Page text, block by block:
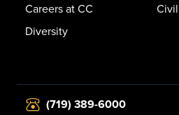
Careers at CC
Diversity
(719) 389-6000